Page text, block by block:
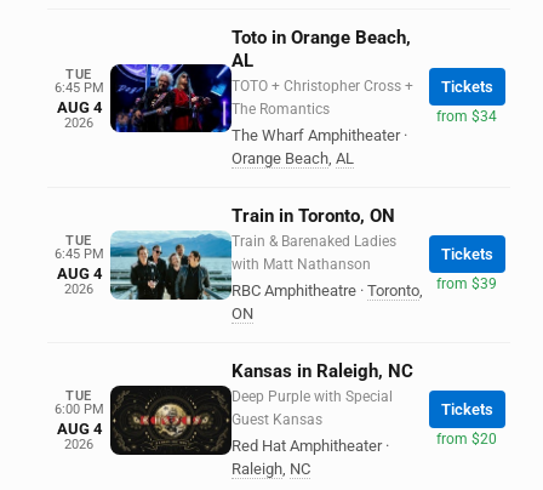
TUE
6:45 PM
AUG 4
2026
Toto in Orange Beach,
AL
TOTO + Christopher Cross +
The Romantics
The Wharf Amphitheater ·
Orange Beach, AL
Tickets
from $34
TUE
6:45 PM
AUG 4
2026
Train in Toronto, ON
Train & Barenaked Ladies
with Matt Nathanson
RBC Amphitheatre · Toronto,
ON
Tickets
from $39
TUE
6:00 PM
AUG 4
2026
Kansas in Raleigh, NC
Deep Purple with Special
Guest Kansas
Red Hat Amphitheater ·
Raleigh, NC
Tickets
from $20